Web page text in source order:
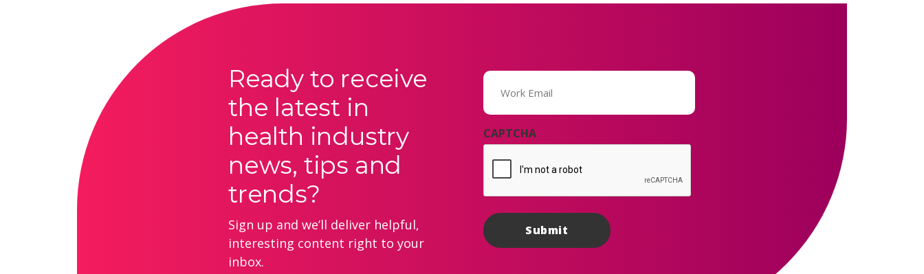
Ready to receive
the latest in
health industry
news, tips and
trends?
Sign up and we’ll deliver helpful,
interesting content right to your
inbox.
Email
(Required)
CAPTCHA